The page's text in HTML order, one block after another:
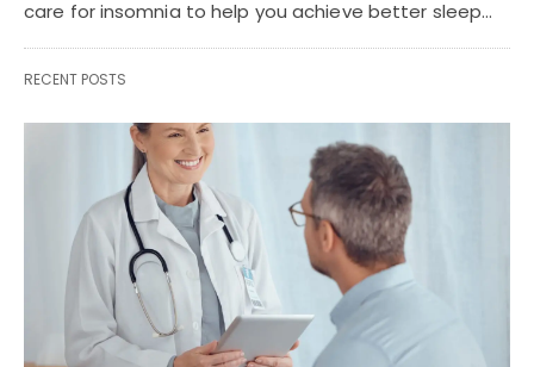
care for insomnia to help you achieve better sleep…
RECENT POSTS